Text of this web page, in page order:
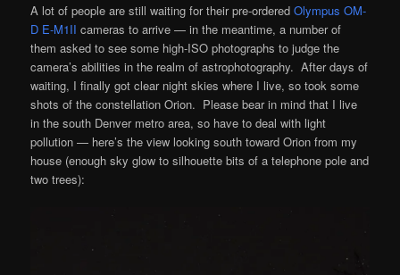
A lot of people are still waiting for their pre-orderedOlympus OM-
D E-M1II cameras to arrive — in the meantime, a number of
them asked to see some high-ISO photographs to judge the
camera’s abilities in the realm of astrophotography. After days of
waiting, I finally got clear night skies where I live, so took some
shots of the constellation Orion. Please bear in mind that I live
in the south Denver metro area, so have to deal with light
pollution — here’s the view looking south toward Orion from my
house (enough sky glow to silhouette bits of a telephone pole and
two trees):